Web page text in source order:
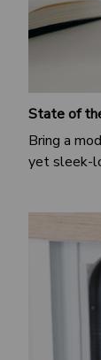
State of
Bring a
yet sleek-